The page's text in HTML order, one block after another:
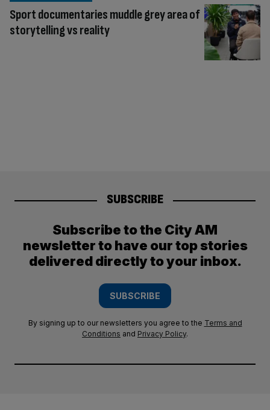
Sport documentaries muddle grey area of
storytelling vs reality
SUBSCRIBE
Subscribe to the City AM
newsletter to have our top stories
delivered directly to your inbox.
SUBSCRIBE
By signing up to our newsletters you agree to the Terms and
Conditions and Privacy Policy.